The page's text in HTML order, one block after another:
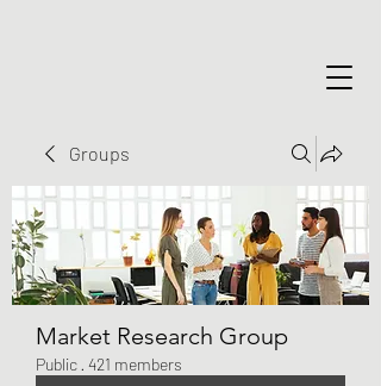
Groups
Market Research Group
Public · 421 members